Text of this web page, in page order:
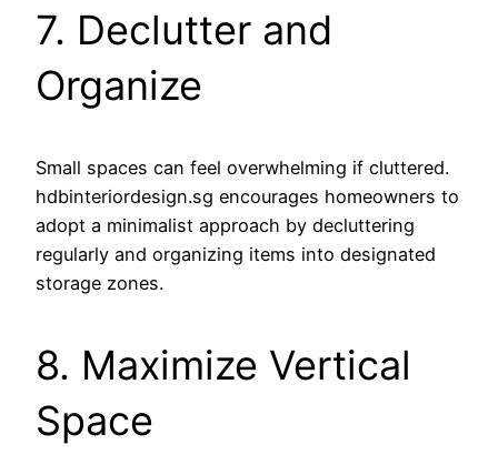
7. Declutter and
Organize
Small spaces can feel overwhelming if cluttered.
hdbinteriordesign.sg encourages homeowners to
adopt a minimalist approach by decluttering
regularly and organizing items into designated
storage zones.
8. Maximize Vertical
Space